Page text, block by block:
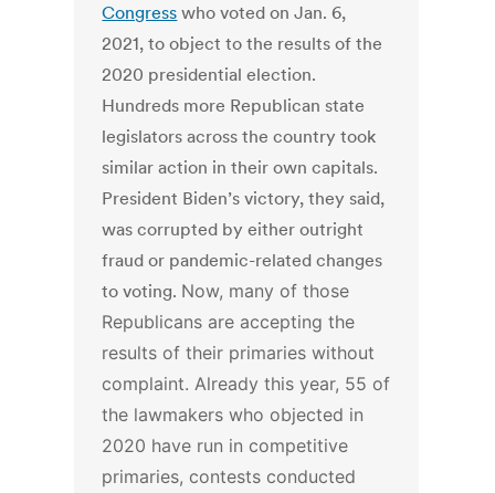
Congress who voted on Jan. 6,
2021, to object to the results of the
2020 presidential election.
Hundreds more Republican state
legislators across the country took
similar action in their own capitals.
President Biden’s victory, they said,
was corrupted by either outright
fraud or pandemic-related changes
to voting. Now, many of those
Republicans are accepting the
results of their primaries without
complaint. Already this year, 55 of
the lawmakers who objected in
2020 have run in competitive
primaries, contests conducted